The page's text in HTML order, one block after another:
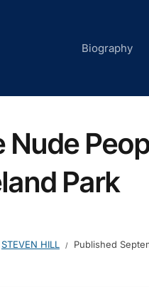
Biography
Nude
Park
STEVEN HILL Published